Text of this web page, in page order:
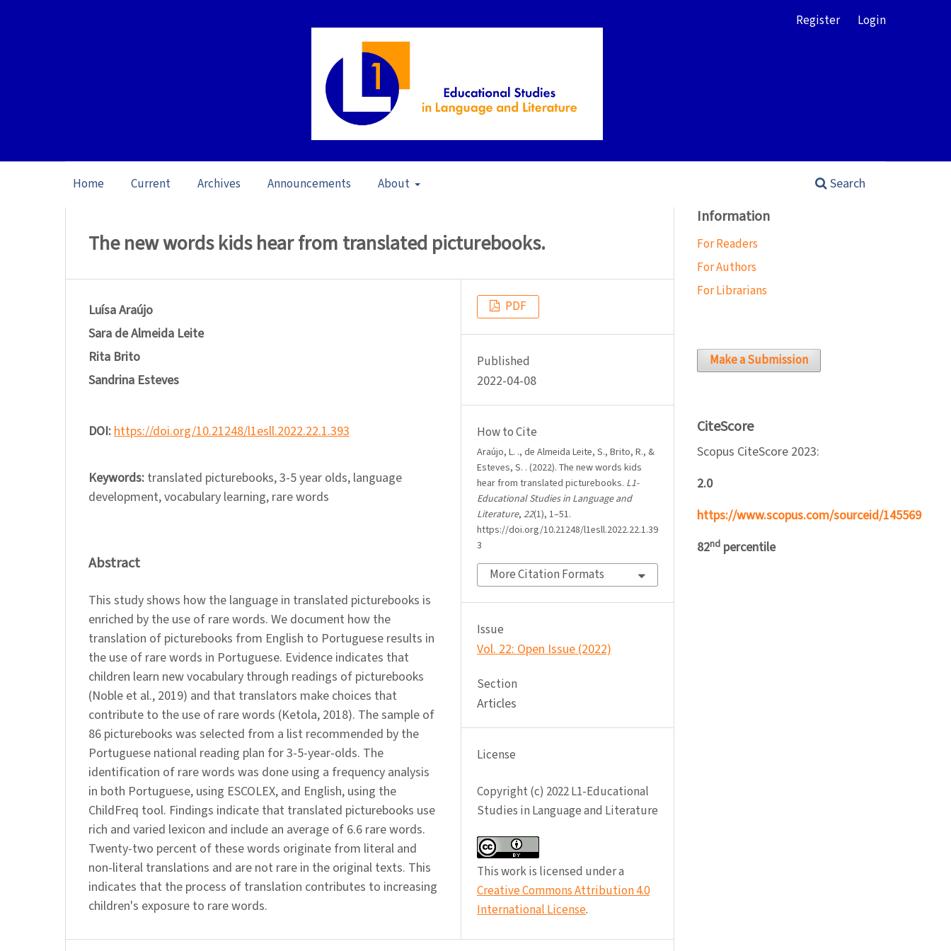
Home Current Archives Announcements About Search
Register Login
The new words kids hear from translated picturebooks.
Luísa Araújo
Sara de Almeida Leite
Rita Brito
Sandrina Esteves
DOI:https://doi.org/10.21248/l1esll.2022.22.1.393
Keywords: translated picturebooks, 3-5 year olds, language
development, vocabulary learning, rare words
Abstract
This study shows how the language in translated picturebooks is
enriched by the use of rare words. We document how the
translation of picturebooks from English to Portuguese results in
the use of rare words in Portuguese. Evidence indicates that
children learn new vocabulary through readings of picturebooks
(Noble et al., 2019) and that translators make choices that
contribute to the use of rare words (Ketola, 2018). The sample of
86 picturebooks was selected from a list recommended by the
Portuguese national reading plan for 3-5-year-olds. The
identification of rare words was done using a frequency analysis
in both Portuguese, using ESCOLEX, and English, using the
ChildFreq tool. Findings indicate that translated picturebooks use
rich and varied lexicon and include an average of 6.6 rare words.
Twenty-two percent of these words originate from literal and
non-literal translations and are not rare in the original texts. This
indicates that the process of translation contributes to increasing
children's exposure to rare words.
PDF
Published
2022-04-08
How to Cite
Araújo, L. ., de Almeida Leite, S., Brito, R., &
Esteves, S. . (2022). The new words kids
hear from translated picturebooks. L1-
Educational Studies in Language and
Literature, 22(1), 1–51.
https://doi.org/10.21248/l1esll.2022.22.1.39
3
More Citation Formats
Issue
Vol. 22: Open Issue (2022)
Section
Articles
License
Copyright (c) 2022 L1-Educational
Studies in Language and Literature
This work is licensed under a
Creative Commons Attribution 4.0
International License.
Information
For Readers
For Authors
For Librarians
Make a Submission
CiteScore
Scopus CiteScore 2023:
2.0
https://www.scopus.com/sourceid/145569
82nd percentile